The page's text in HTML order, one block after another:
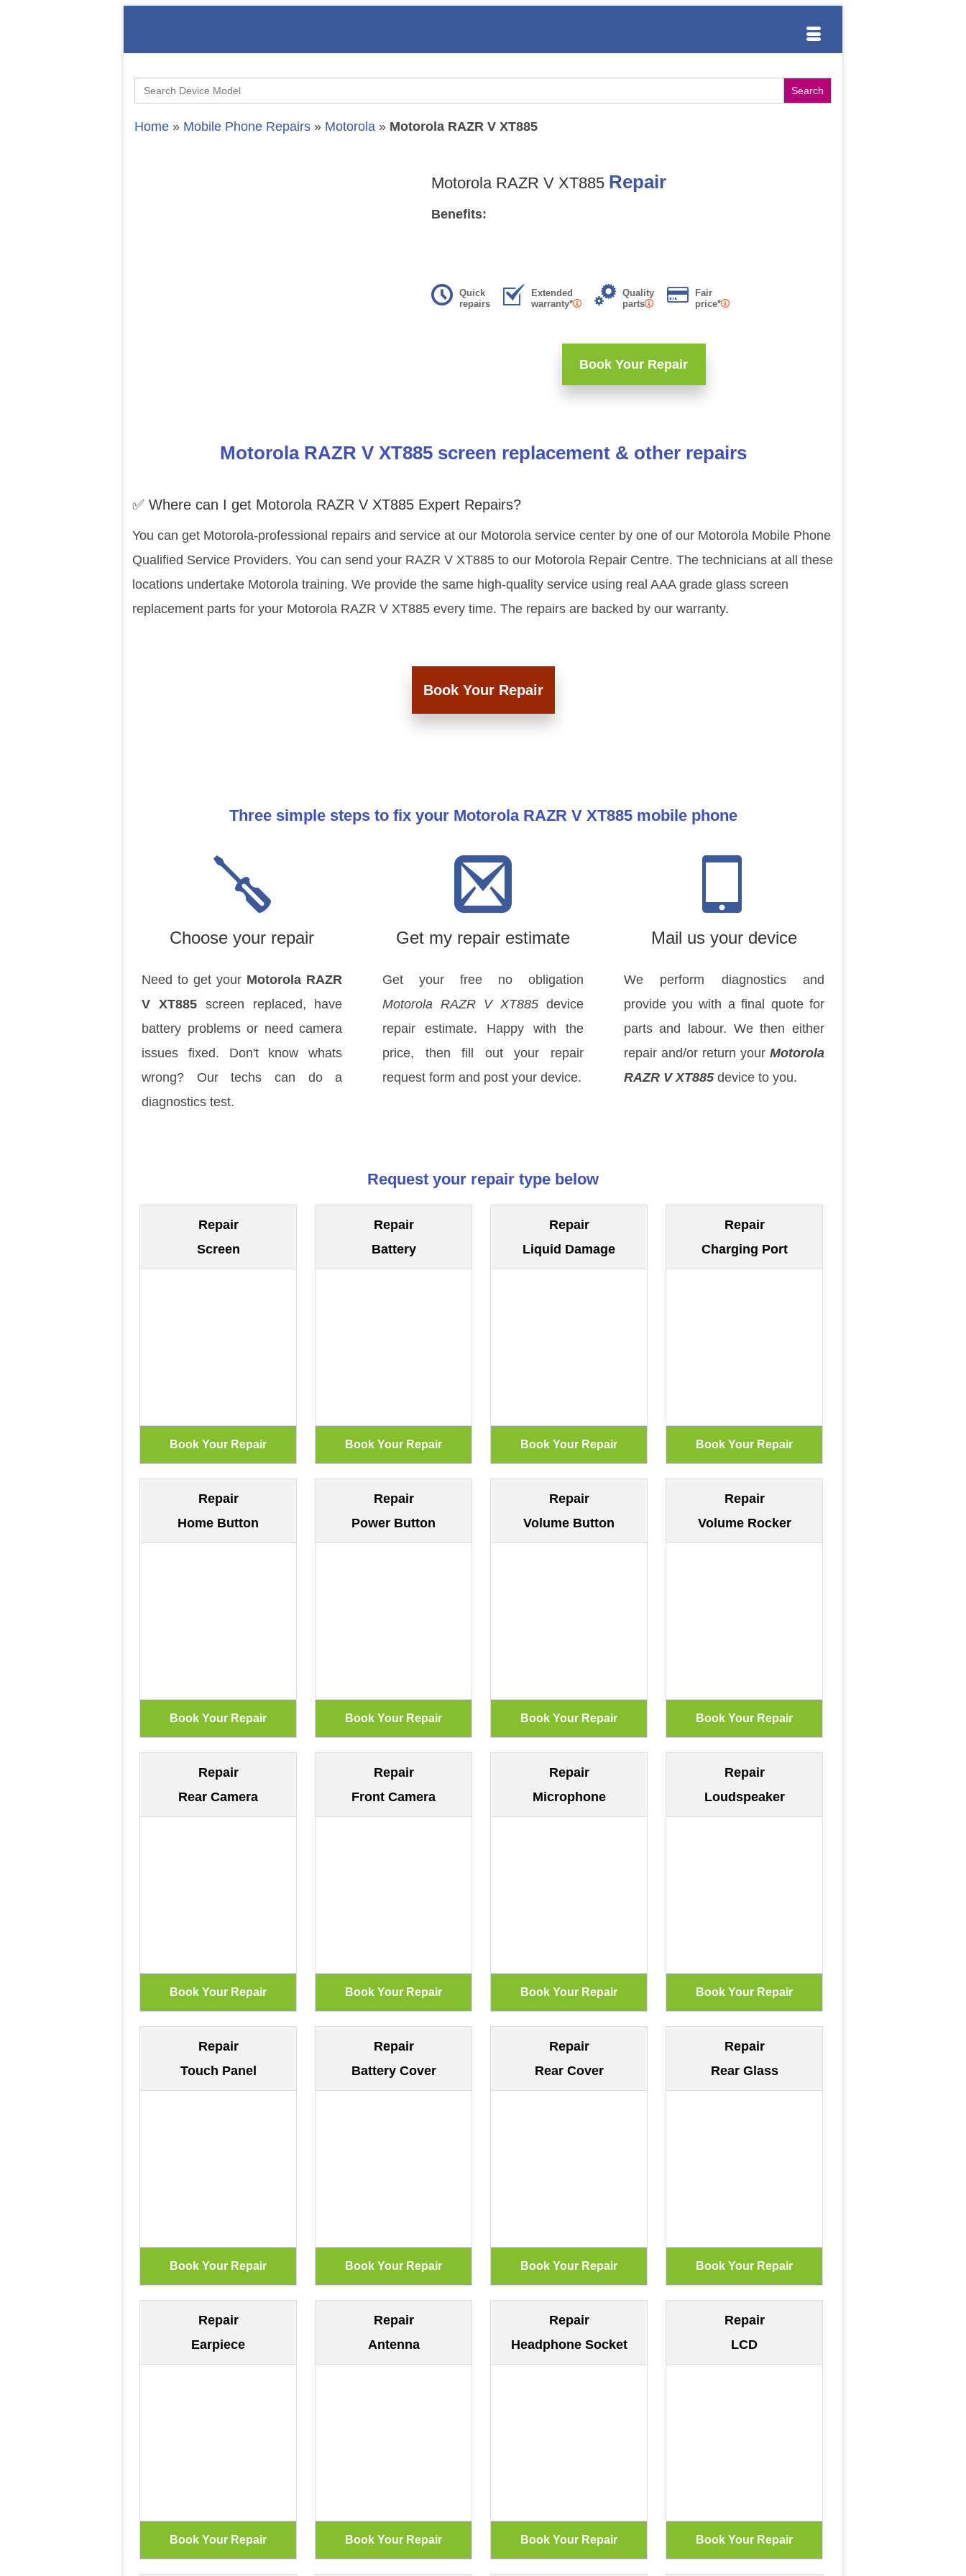
Search
for:
Home » Mobile Phone Repairs » Motorola » Motorola RAZR V XT885
Motorola RAZR V XT885 Repair
Benefits:
Quick
repairs
Extended
warranty*
Quality
parts
Fair
price*
Book Your Repair
Motorola RAZR V XT885 screen replacement & other repairs
✅ Where can I get Motorola RAZR V XT885 Expert Repairs?
You can get Motorola-professional repairs and service at our Motorola service center by one of our Motorola Mobile Phone
Qualified Service Providers. You can send your RAZR V XT885 to our Motorola Repair Centre. The technicians at all these
locations undertake Motorola training. We provide the same high-quality service using real AAA grade glass screen
replacement parts for your Motorola RAZR V XT885 every time. The repairs are backed by our warranty.
Book Your Repair
Three simple steps to fix your Motorola RAZR V XT885 mobile phone
Choose your repair
Need to get your Motorola RAZR
V XT885screen replaced, have
battery problems or need camera
issues fixed. Don't know whats
wrong? Our techs can do a
diagnostics test.
Get my repair estimate
Get your free no obligation
Motorola RAZR V XT885device
repair estimate. Happy with the
price, then fill out your repair
request form and post your device.
Mail us your device
We perform diagnostics and
provide you with a final quote for
parts and labour. We then either
repair and/or return your Motorola
RAZR V XT885device to you.
Request your repair type below
Repair
Screen
Repair
Battery
Repair
Liquid Damage
Repair
Charging Port
Repair
Home Button
Repair
Power Button
Repair
Volume Button
Repair
Volume Rocker
Repair
Rear Camera
Repair
Front Camera
Repair
Microphone
Repair
Loudspeaker
Repair
Touch Panel
Repair
Battery Cover
Repair
Rear Cover
Repair
Rear Glass
Repair
Earpiece
Repair
Antenna
Repair
Headphone Socket
Repair
LCD